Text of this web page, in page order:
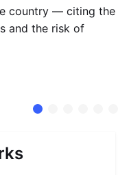
country — citing the
and the risk of